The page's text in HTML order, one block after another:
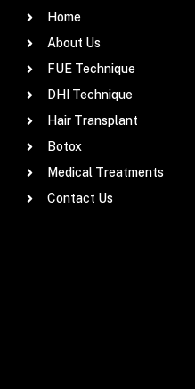
Home
About Us
FUE Technique
DHI Technique
Hair Transplant
Botox
Medical Treatments
Contact Us